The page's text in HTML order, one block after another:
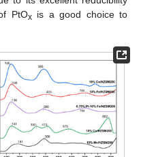
PtOxis a good choice to